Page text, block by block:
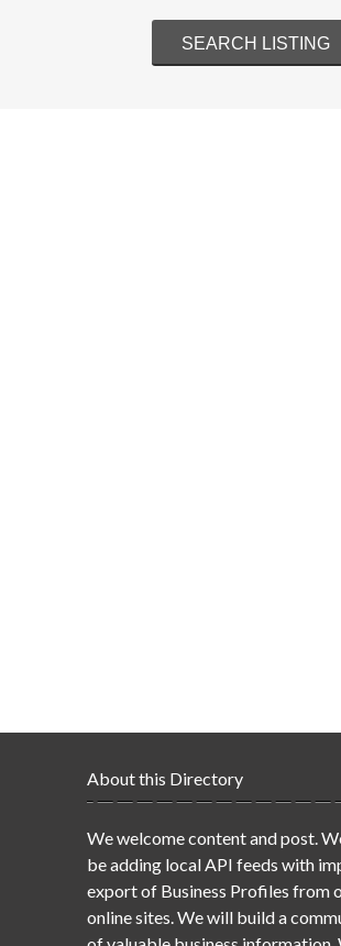
About this Directory
We welcome content and post.
be adding local API feeds with
export of Business Profiles from
online sites. We will build a